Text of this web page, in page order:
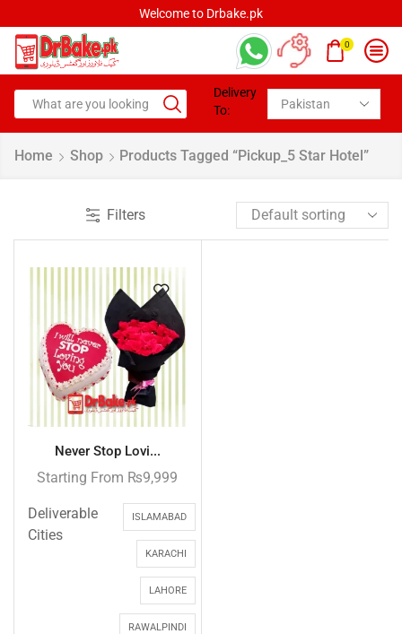
Welcome to Drbake.pk
0
Delivery
To:
Home Shop Products Tagged “pickup_5 Star Hotel”
Filters
Never Stop Lovi...
Starting From ₨9,999
Deliverable
Cities
ISLAMABAD
KARACHI
LAHORE
RAWALPINDI